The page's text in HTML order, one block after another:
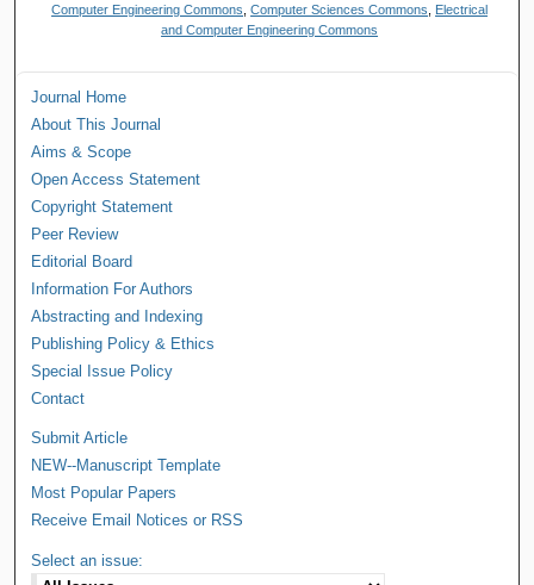
Computer Engineering Commons ,Computer Sciences Commons
Electrical
and Computer Engineering Commons
Journal Home
About This Journal
Aims & Scope
Open Access Statement
Copyright Statement
Peer Review
Editorial Board
Information For Authors
Abstracting and Indexing
Publishing Policy & Ethics
Special Issue Policy
Contact
Submit Article
NEW--Manuscript Template
Most Popular Papers
Receive Email Notices or RSS
Select an issue: